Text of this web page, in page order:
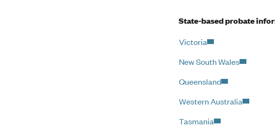
State-based probate
Victoria
New South Wales
Queensland
Western Australia
Tasmania